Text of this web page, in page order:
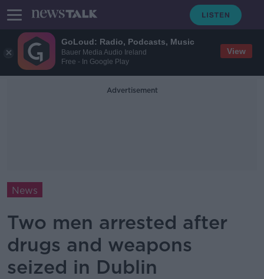
GoLoud: Radio, Podcasts, Music
Bauer Media Audio Ireland
Free - In Google Play
View
Advertisement
News
Two men arrested after
drugs and weapons
seized in Dublin